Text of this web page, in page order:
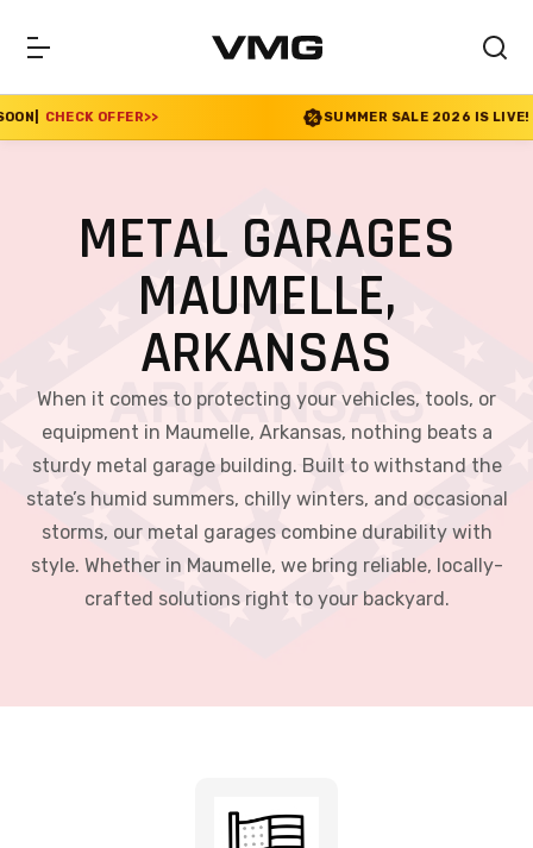
>> SUMMER SALE 2026 IS LIVE! 30% OFF ENDS
METAL GARAGES
MAUMELLE,
ARKANSAS
When it comes to protecting your vehicles, tools, or
equipment in Maumelle, Arkansas, nothing beats a
sturdy metal garage building. Built to withstand the
state’s humid summers, chilly winters, and occasional
storms, our metal garages combine durability with
style. Whether in Maumelle, we bring reliable, locally-
crafted solutions right to your backyard.